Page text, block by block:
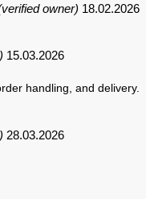
owner) 18.02.2026
15.03.2026
handling, and delivery.
28.03.2026